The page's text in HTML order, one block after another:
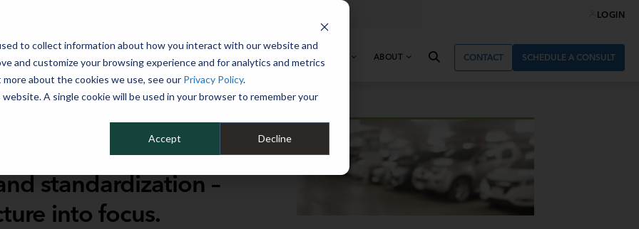
to collect information about how you interact with our website and
and customize your browsing experience and for analytics and metrics
about the cookies we use, see our Privacy Policy.
A single cookie will be used in your browser to remember your
Accept Decline
LOGIN
WHY MIKE ALBERT SERVICES CLIENT SUCCESS RESOURCES & NEWS ABOUT CONTACT SCHEDULE A CONSULT
standardization –
into focus.